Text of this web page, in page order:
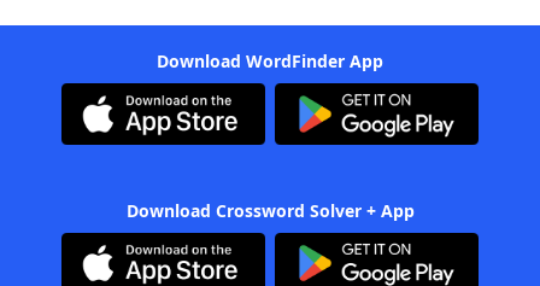
Download WordFinder App
Download Crossword Solver + App